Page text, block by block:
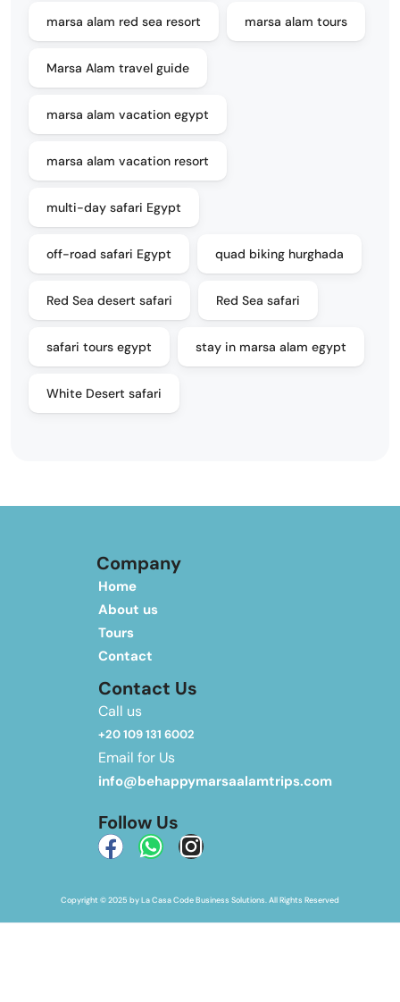
marsa alam red sea resort marsa alam tours
Marsa Alam travel guide
marsa alam vacation egypt
marsa alam vacation resort
multi-day safari Egypt
off-road safari Egypt quad biking hurghada
Red Sea desert safari Red Sea safari
safari tours egypt stay in marsa alam egypt
White Desert safari
Company
Home
About us
Tours
Contact
Contact Us
Call us
+20 109 131 6002
Email for Us
info@behappymarsaalamtrips.com
Follow Us
Copyright © 2025 by La Casa Code Business Solutions. All Rights Reserved